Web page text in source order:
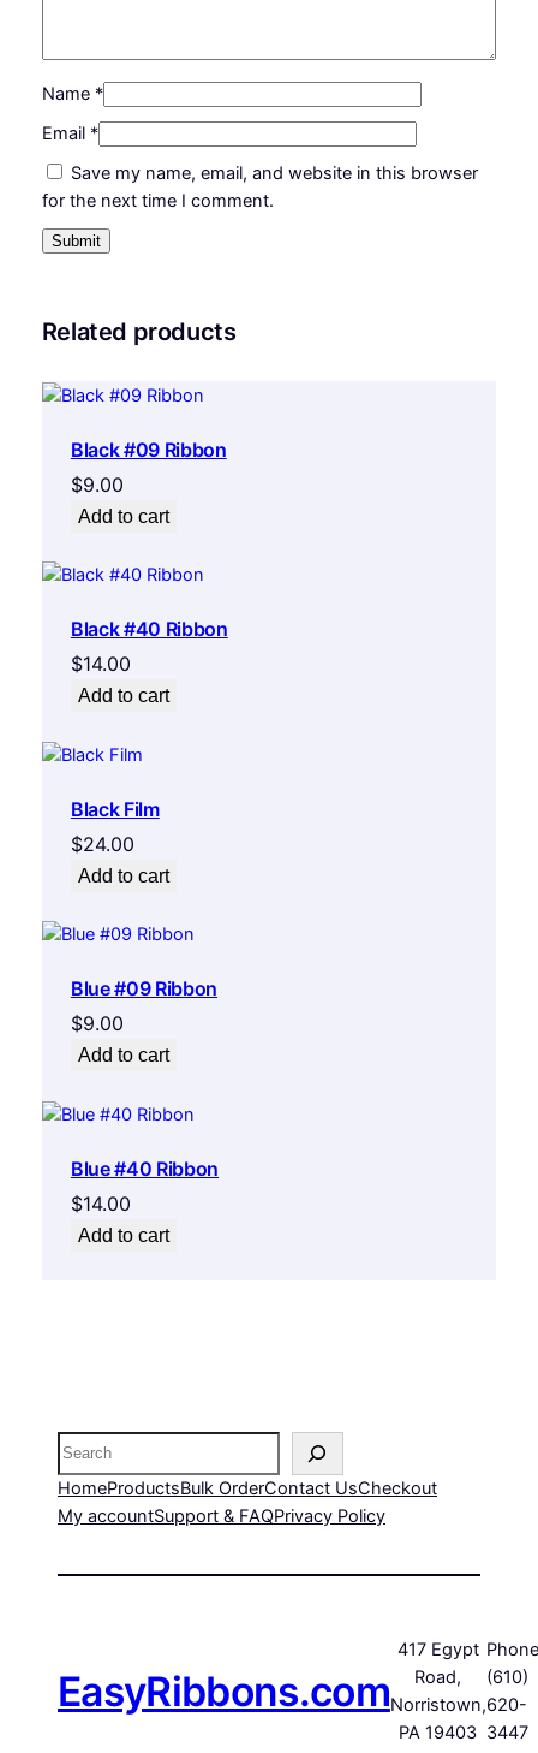
Name *
Email *
Save my name, email, and website in this browser
for the next time I comment.
Related products
Black #09 Ribbon
$9.00
Add to cart
Black #40 Ribbon
$14.00
Add to cart
Black Film
$24.00
Add to cart
Blue #09 Ribbon
$9.00
Add to cart
Blue #40 Ribbon
$14.00
Add to cart
Search
HomeProductsBulk OrderContact UsCheckout
My accountSupport & FAQPrivacy Policy
EasyRibbons.com
417 Egypt
Road,
Norristown,
PA 19403
(610)
620-
3447